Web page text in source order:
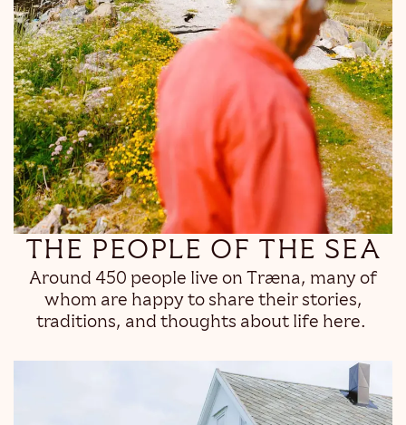
THE PEOPLE OF THE SEA
Around 450 people live on Træna, many of
whom are happy to share their stories,
traditions, and thoughts about life here.